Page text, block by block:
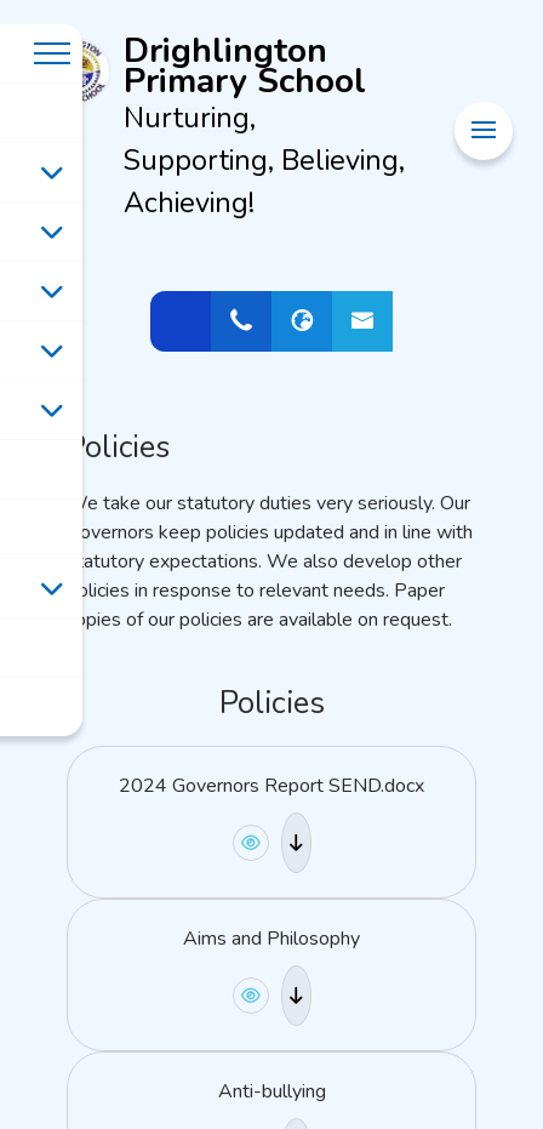
Drighlington
Primary School
Nurturing,
Supporting, Believing,
Achieving!
Policies
We take our statutory duties very seriously. Our
Governors keep policies updated and in line with
statutory expectations. We also develop other
policies in response to relevant needs. Paper
copies of our policies are available on request.
Policies
2024 Governors Report SEND.docx
Aims and Philosophy
Anti-bullying